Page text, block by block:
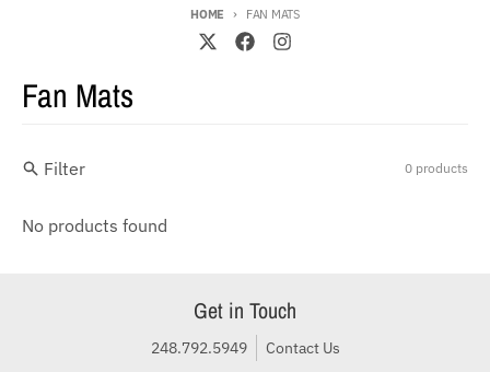
HOME FAN MATS
Fan Mats
Filter 0 products
No products found
Get in Touch
248.792.5949
Contact Us